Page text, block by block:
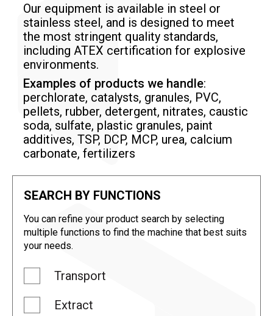
Our equipment is available in steel or
stainless steel, and is designed to meet
the most stringent quality standards,
including ATEX certification for explosive
environments.
Examples of products we handle:
perchlorate, catalysts, granules, PVC,
pellets, rubber, detergent, nitrates, caustic
soda, sulfate, plastic granules, paint
additives, TSP, DCP, MCP, urea, calcium
carbonate, fertilizers
SEARCH BY FUNCTIONS
You can refine your product search by selecting
multiple functions to find the machine that best suits
your needs.
Transport
Extract